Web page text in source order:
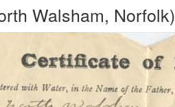
Walsham, Norfolk)